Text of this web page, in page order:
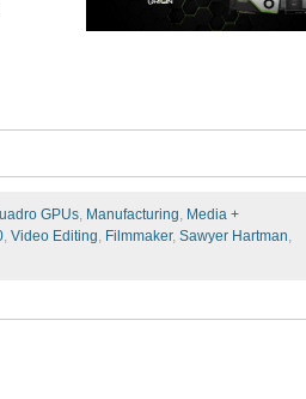
GPUs, Manufacturing, Media +
, Video Editing, Filmmaker, Sawyer Hartman,